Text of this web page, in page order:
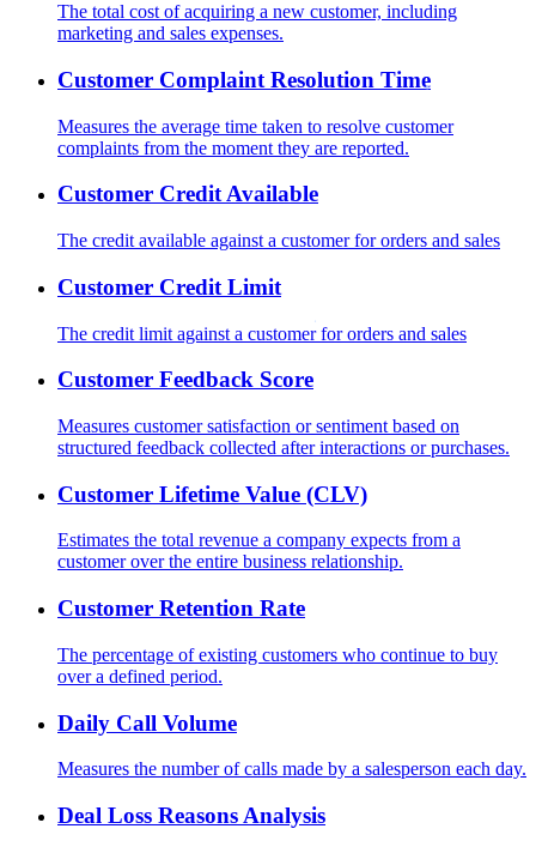
The total cost of acquiring a new customer, including
marketing and sales expenses.
Customer Complaint Resolution Time
Measures the average time taken to resolve customer
complaints from the moment they are reported.
Customer Credit Available
The credit available against a customer for orders and sales
Customer Credit Limit
The credit limit against a customer for orders and sales
Customer Feedback Score
Measures customer satisfaction or sentiment based on
structured feedback collected after interactions or purchases.
Customer Lifetime Value (CLV)
Estimates the total revenue a company expects from a
customer over the entire business relationship.
Customer Retention Rate
The percentage of existing customers who continue to buy
over a defined period.
Daily Call Volume
Measures the number of calls made by a salesperson each day.
Deal Loss Reasons Analysis